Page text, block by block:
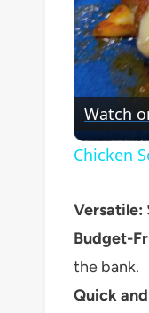
Watch
Chicken
Versatile:
Budget-
the bank.
Quick